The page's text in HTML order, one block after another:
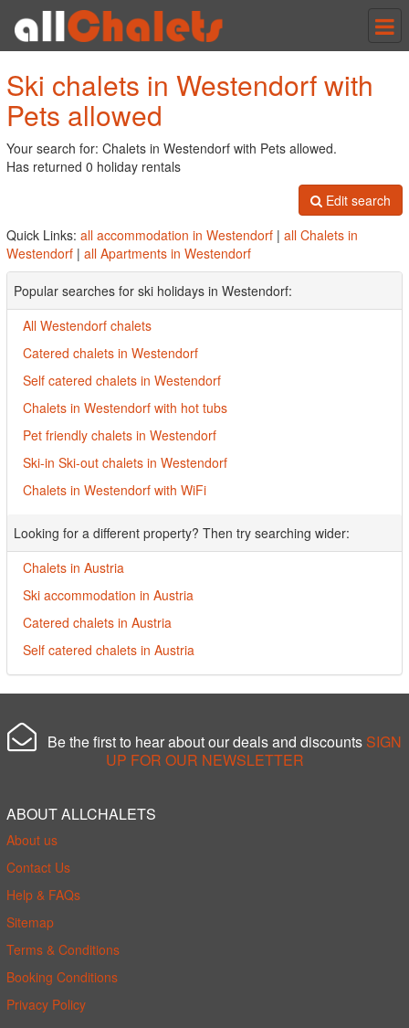
Ski chalets in Westendorf with
Pets allowed
Your search for: Chalets in Westendorf with Pets allowed.
Has returned 0 holiday rentals
Edit search
Quick Links: all accommodation in Westendorf | all Chalets in
Westendorf | all Apartments in Westendorf
Popular searches for ski holidays in Westendorf:
All Westendorf chalets
Catered chalets in Westendorf
Self catered chalets in Westendorf
Chalets in Westendorf with hot tubs
Pet friendly chalets in Westendorf
Ski-in Ski-out chalets in Westendorf
Chalets in Westendorf with WiFi
Looking for a different property? Then try searching wider:
Chalets in Austria
Ski accommodation in Austria
Catered chalets in Austria
Self catered chalets in Austria
Be the first to hear about our deals and discounts SIGN
UP FOR OUR NEWSLETTER
ABOUT ALLCHALETS
About us
Contact Us
Help & FAQs
Sitemap
Terms & Conditions
Booking Conditions
Privacy Policy